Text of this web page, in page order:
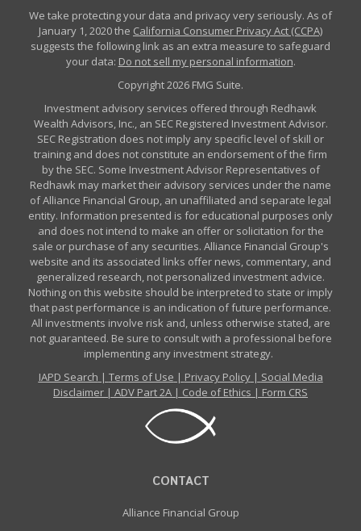
We take protecting your data and privacy very seriously. As of
January 1, 2020 the California Consumer Privacy Act (CCPA)
suggests the following link as an extra measure to safeguard
your data: Do not sell my personal information.
Copyright 2026 FMG Suite.
Investment advisory services offered through Redhawk
Wealth Advisors, Inc., an SEC Registered Investment Advisor.
SEC Registration does not imply any specific level of skill or
training and does not constitute an endorsement of the firm
by the SEC. Some Investment Advisor Representatives of
Redhawk may market their advisory services under the name
of Alliance Financial Group, an unaffiliated and separate legal
entity. Information presented is for educational purposes only
and does not intend to make an offer or solicitation for the
sale or purchase of any securities. Alliance Financial Group's
website and its associated links offer news, commentary, and
generalized research, not personalized investment advice.
Nothing on this website should be interpreted to state or imply
that past performance is an indication of future performance.
All investments involve risk and, unless otherwise stated, are
not guaranteed. Be sure to consult with a professional before
implementing any investment strategy.
IAPD Search | Terms of Use | Privacy Policy| Social Media
Disclaimer | ADV Part 2A | Code of Ethics | Form CRS
CONTACT
Alliance Financial Group